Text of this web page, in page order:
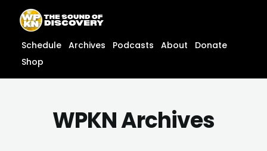
content
content
Schedule Archives Podcasts About
Donate
Shop
WPKN Archives